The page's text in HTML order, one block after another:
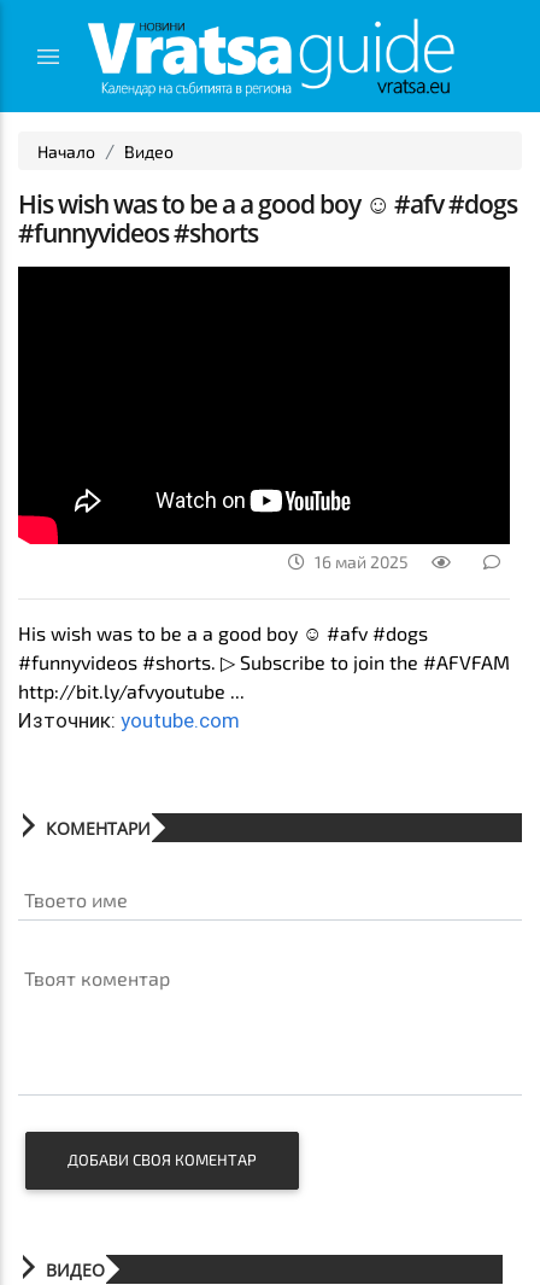
Начало Видео
His wish was to be a a good boy ☺️ #afv #dogs
#funnyvideos #shorts
16 май 2025
His wish was to be a a good boy ☺️ #afv #dogs
#funnyvideos #shorts. ▷ Subscribe to join the #AFVFAM
http://bit.ly/afvyoutube ...
Източник: youtube.com
КОМЕНТАРИ
Твоето име
Твоят коментар
ДОБАВИ СВОЯ КОМЕНТАР
ВИДЕО